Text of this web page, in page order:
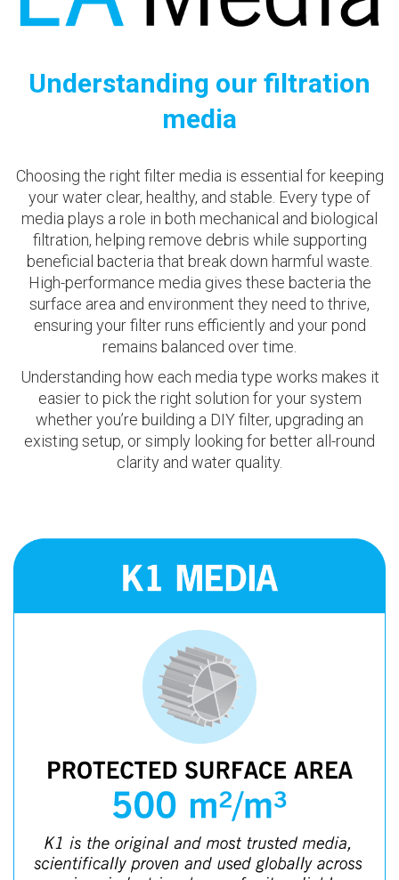
Understanding our filtration
media
Choosing the right filter media is essential for keeping
your water clear, healthy, and stable. Every type of
media plays a role in both mechanical and biological
filtration, helping remove debris while supporting
beneficial bacteria that break down harmful waste.
High-performance media gives these bacteria the
surface area and environment they need to thrive,
ensuring your filter runs efficiently and your pond
remains balanced over time.
Understanding how each media type works makes it
easier to pick the right solution for your system
whether you’re building a DIY filter, upgrading an
existing setup, or simply looking for better all-round
clarity and water quality.